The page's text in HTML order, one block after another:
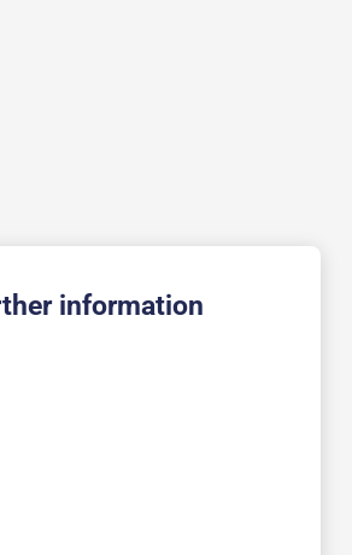
information